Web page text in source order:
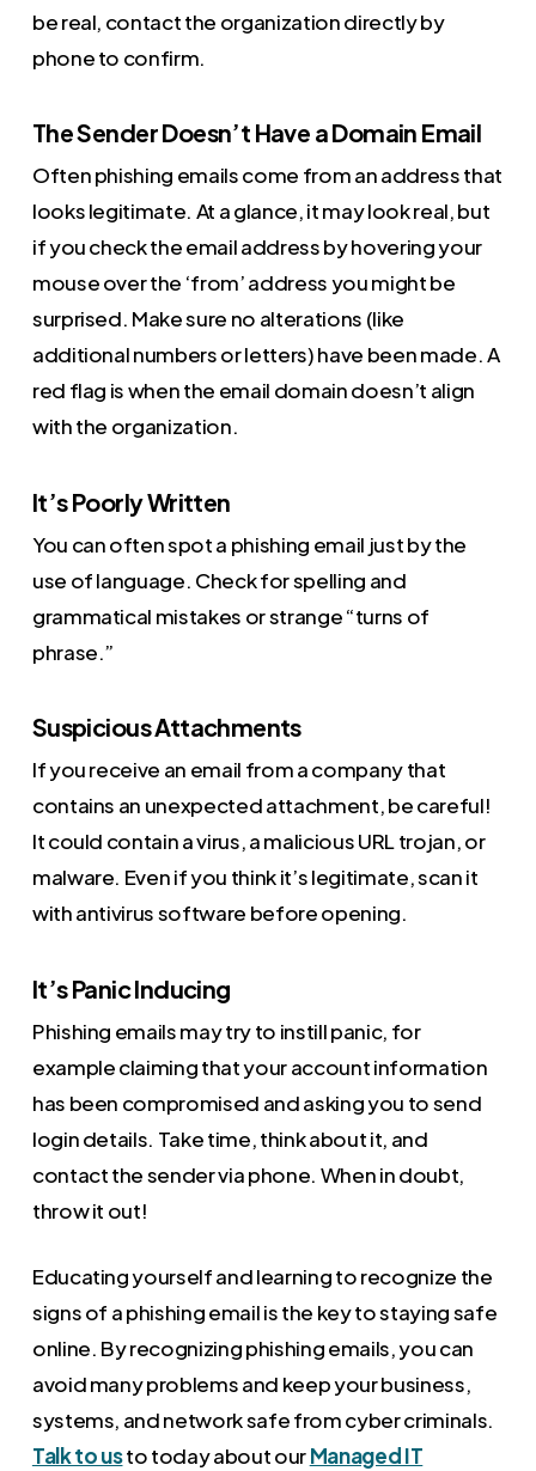
be real, contact the organization directly by
phone to confirm.
The Sender Doesn’t Have a Domain Email
Often phishing emails come from an address that
looks legitimate. At a glance, it may look real, but
if you check the email address by hovering your
mouse over the ‘from’ address you might be
surprised. Make sure no alterations (like
additional numbers or letters) have been made. A
red flag is when the email domain doesn’t align
with the organization.
It’s Poorly Written
You can often spot a phishing email just by the
use of language. Check for spelling and
grammatical mistakes or strange “turns of
phrase.”
Suspicious Attachments
If you receive an email from a company that
contains an unexpected attachment, be careful!
It could contain a virus, a malicious URL trojan, or
malware. Even if you think it’s legitimate, scan it
with antivirus software before opening.
It’s Panic Inducing
Phishing emails may try to instill panic, for
example claiming that your account information
has been compromised and asking you to send
login details. Take time, think about it, and
contact the sender via phone. When in doubt,
throw it out!
Educating yourself and learning to recognize the
signs of a phishing email is the key to staying safe
online. By recognizing phishing emails, you can
avoid many problems and keep your business,
systems, and network safe from cyber criminals.
Talk to usto today about ourManaged IT